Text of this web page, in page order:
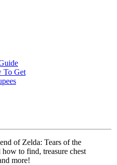
To Get
of Zelda: Tears of the
to find, treasure chest
more!